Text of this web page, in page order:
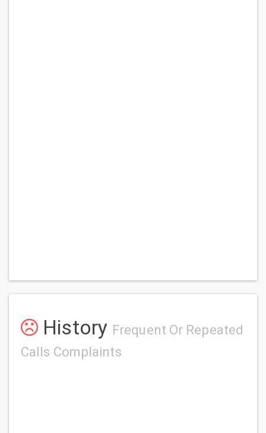
History Frequent Or Repeated
Calls Complaints